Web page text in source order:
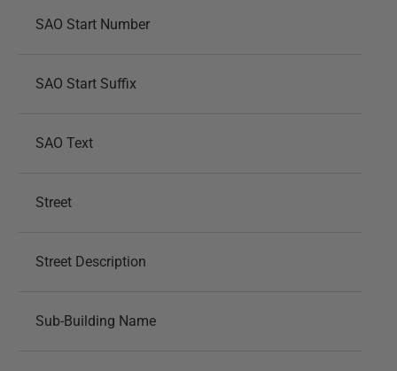
SAO Start Number
SAO Start Suffix
SAO Text
Street
Street Description
Sub-Building Name